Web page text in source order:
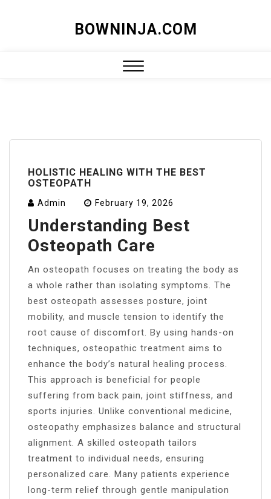
BOWNINJA.COM
HOLISTIC HEALING WITH THE BEST
OSTEOPATH
Admin February 19, 2026
Understanding Best
Osteopath Care
An osteopath focuses on treating the body as
a whole rather than isolating symptoms. The
best osteopath assesses posture, joint
mobility, and muscle tension to identify the
root cause of discomfort. By using hands-on
techniques, osteopathic treatment aims to
enhance the body’s natural healing process.
This approach is beneficial for people
suffering from back pain, joint stiffness, and
sports injuries. Unlike conventional medicine,
osteopathy emphasizes balance and structural
alignment. A skilled osteopath tailors
treatment to individual needs, ensuring
personalized care. Many patients experience
long-term relief through gentle manipulation